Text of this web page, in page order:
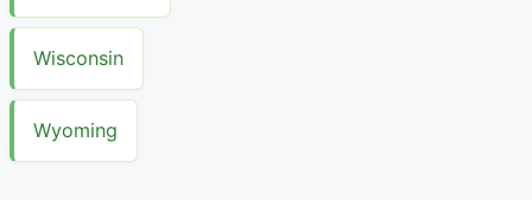
Wisconsin
Wyoming